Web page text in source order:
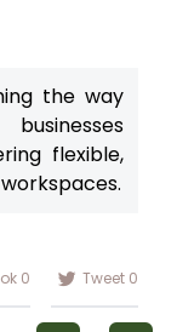
the way
flexible,
0 Tweet 0